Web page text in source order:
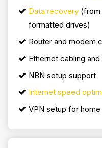
Data recovery (from
formatted drives)
Router and modem
Ethernet cabling
NBN setup support
Internet speed
VPN setup for